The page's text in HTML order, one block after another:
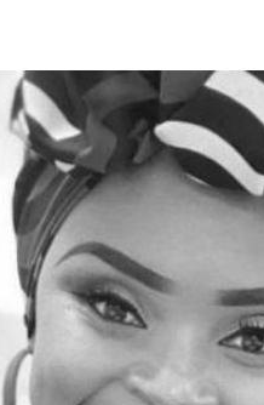
E-Paper
Branding Voice
The Nairobian
News
Scandals
Gossip
Sports